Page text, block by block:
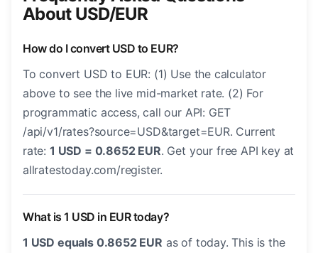
About USD/EUR
How do I convert USD to EUR?
To convert USD to EUR: (1) Use the calculator
above to see the live mid-market rate. (2) For
programmatic access, call our API: GET
/api/v1/rates?source=USD&target=EUR. Current
rate: 1 USD = 0.8652 EUR. Get your free API key at
allratestoday.com/register.
What is 1 USD in EUR today?
1 USD equals 0.8652 EUR as of today. This is the